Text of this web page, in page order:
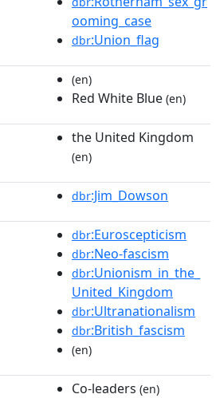
ooming_case
dbr:Union_flag
(en)
Red White Blue (en)
the United Kingdom
(en)
dbr:Jim_Dowson
dbr:Euroscepticism
dbr:Neo-fascism
dbr:Unionism_in_the_
United_Kingdom
dbr:Ultranationalism
dbr:British_fascism
(en)
Co-leaders (en)